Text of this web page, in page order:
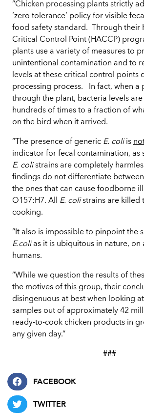
“Chicken processing plants strictly
‘zero tolerance’ policy for visible
food safety standard. Through their
Critical Control Point (HACCP)
plants use a variety of measures to
unintentional contamination and to
levels at these critical control points
processing process. In fact, when a
through the plant, bacteria levels
hundreds of times to a fraction of
on the bird when it arrived.
“The presence of generic E. coliis
indicator for fecal contamination, as
E. colistrains are completely
findings do not differentiate
the ones that can cause foodborne
O157:H7. All E. colistrains are killed
cooking.
“It also is impossible to pinpoint the
E.colias it is ubiquitous in nature, on
humans.
“While we question the results of
the motives of this group, their
disingenuous at best when looking
samples out of approximately 42
ready-to-cook chicken products in
any given day.”
###
FACEBOOK
TWITTER